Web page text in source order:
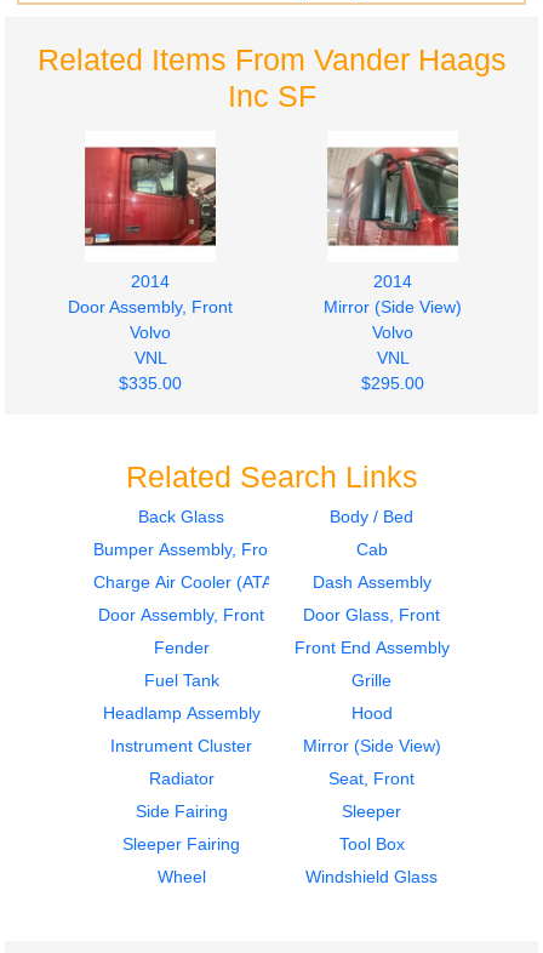
Related Items From Vander Haags
Inc SF
2014
Door Assembly, Front
Volvo
VNL
$335.00
2014
Mirror (Side View)
Volvo
VNL
$295.00
2014
Mirror (Side View)
$335.00
2014
Sleeper
VNL
$364.00
Sleeper
Volvo
2014
Cab
Volvo
Related Search Links
Back Glass
Body / Bed
Bumper Assembly, Front
Cab
Charge Air Cooler (ATAAC)
Dash Assembly
Door Assembly, Front
Door Glass, Front
Fender
Front End Assembly
Fuel Tank
Grille
Headlamp Assembly
Hood
Instrument Cluster
Mirror (Side View)
Radiator
Seat, Front
Side Fairing
Sleeper
Sleeper Fairing
Tool Box
Wheel
Windshield Glass